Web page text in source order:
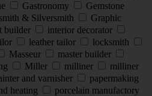
Gastronomy
Gemstone
& Silversmith
Graphic
builder
interior decorator
leather tailor
locksmith
Masseur
master builder
Miller milliner
milliner
and varnisher
papermaking
heating
porcelain manufactory